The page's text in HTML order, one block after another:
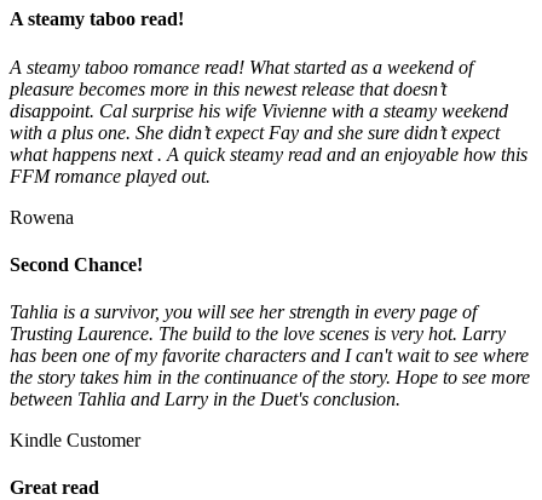
A steamy taboo read!
A steamy taboo romance read! What started as a weekend of
pleasure becomes more in this newest release that doesn’t
disappoint. Cal surprise his wife Vivienne with a steamy weekend
with a plus one. She didn’t expect Fay and she sure didn’t expect
what happens next . A quick steamy read and an enjoyable how this
FFM romance played out.
Rowena
Second Chance!
Tahlia is a survivor, you will see her strength in every page of
Trusting Laurence. The build to the love scenes is very hot. Larry
has been one of my favorite characters and I can't wait to see where
the story takes him in the continuance of the story. Hope to see more
between Tahlia and Larry in the Duet's conclusion.
Kindle Customer
Great read